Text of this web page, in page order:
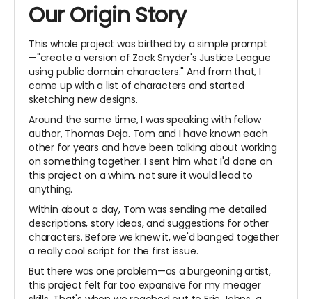
Our Origin Story
This whole project was birthed by a simple prompt
—"create a version of Zack Snyder's Justice League
using public domain characters." And from that, I
came up with a list of characters and started
sketching new designs.
Around the same time, I was speaking with fellow
author, Thomas Deja. Tom and I have known each
other for years and have been talking about working
on something together. I sent him what I'd done on
this project on a whim, not sure it would lead to
anything.
Within about a day, Tom was sending me detailed
descriptions, story ideas, and suggestions for other
characters. Before we knew it, we'd banged together
a really cool script for the first issue.
But there was one problem—as a burgeoning artist,
this project felt far too expansive for my meager